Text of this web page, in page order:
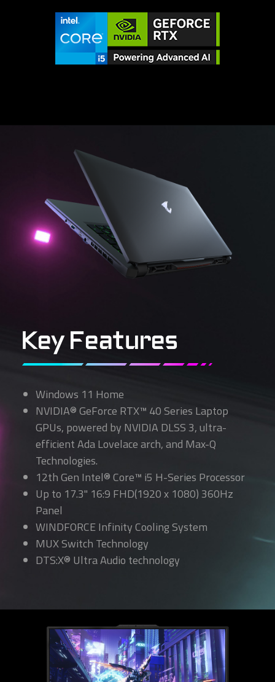
Key Features
Windows 11 Home
NVIDIA® GeForce RTX™ 40 Series Laptop
GPUs, powered by NVIDIA DLSS 3, ultra-
efficient Ada Lovelace arch, and Max-Q
Technologies.
12th Gen Intel® Core™ i5 H-Series Processor
Up to 17.3" 16:9 FHD(1920 x 1080) 360Hz
Panel
WINDFORCE Infinity Cooling System
MUX Switch Technology
DTS:X® Ultra Audio technology